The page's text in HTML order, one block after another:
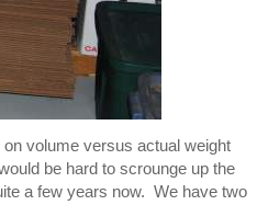
volume versus actual weight
be hard to scrounge up the
a few years now. We have two